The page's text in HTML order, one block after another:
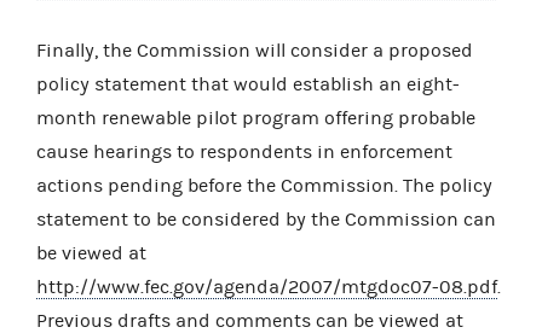
Finally, the Commission will consider a proposed
policy statement that would establish an eight-
month renewable pilot program offering probable
cause hearings to respondents in enforcement
actions pending before the Commission. The policy
statement to be considered by the Commission can
be viewed at
http://www.fec.gov/agenda/2007/mtgdoc07-08.pdf.
Previous drafts and comments can be viewed at